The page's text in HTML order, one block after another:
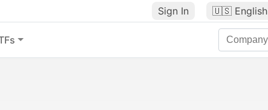
Sign In 🇺🇸 English